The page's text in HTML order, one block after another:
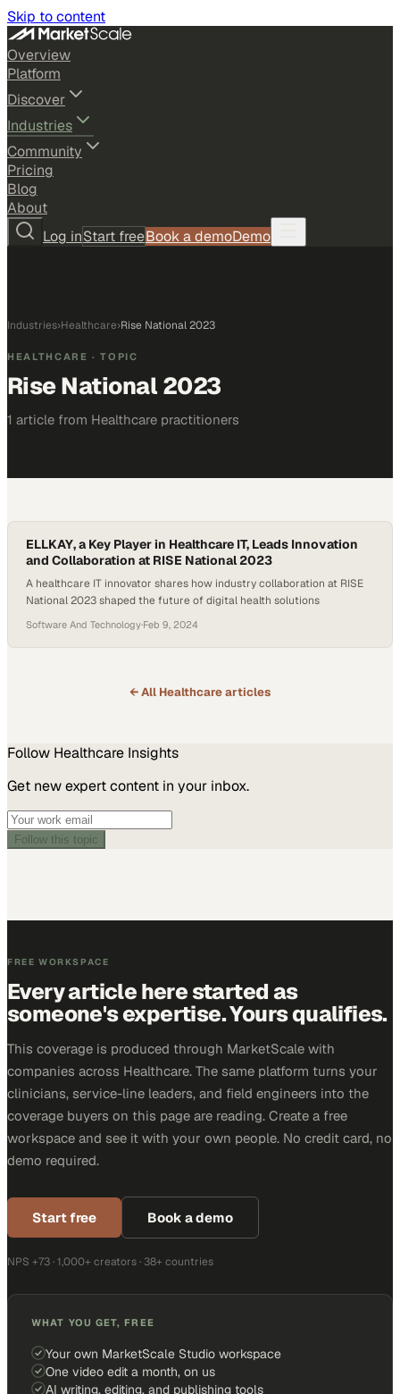
Skip to content
Overview
Platform
Discover
Industries
Community
Pricing
Blog
About
Log inStart freeBook a demoDemo
Industries›Healthcare›Rise National 2023
HEALTHCARE · TOPIC
Rise National 2023
1 article from Healthcare practitioners
ELLKAY, a Key Player in Healthcare IT, Leads Innovation
and Collaboration at RISE National 2023
A healthcare IT innovator shares how industry collaboration at RISE
National 2023 shaped the future of digital health solutions
Software And Technology·Feb 9, 2024
← All Healthcarearticles
Follow Healthcare Insights
Get new expert content in your inbox.
Follow this topic
FREE WORKSPACE
Every article here started as
someone's expertise. Yours qualifies.
This coverage is produced through MarketScale with
companies across Healthcare. The same platform turns your
clinicians, service-line leaders, and field engineers into the
coverage buyers on this page are reading. Create a free
workspace and see it with your own people. No credit card, no
demo required.
Start free Book a demo
NPS +73 · 1,000+ creators · 38+ countries
WHAT YOU GET, FREE
Your own MarketScale Studio workspace
One video edit a month, on us
AI writing, editing, and publishing tools